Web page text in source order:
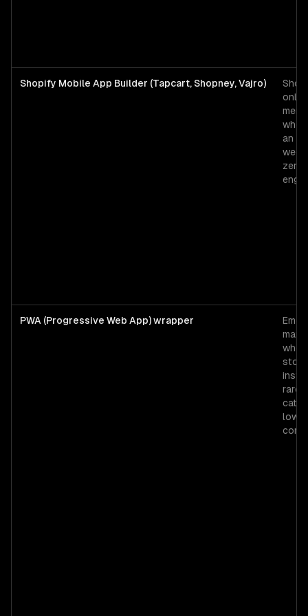
Shopify Mobile App Builder (Tapcart, Shopney, Vajro)
only
who
an
zero
PWA (Progressive Web App) wrapper
store
rare,
low-